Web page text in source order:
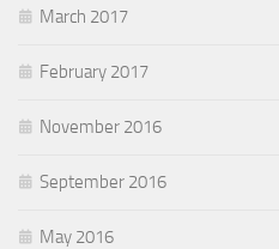
March 2017
February 2017
November 2016
September 2016
May 2016